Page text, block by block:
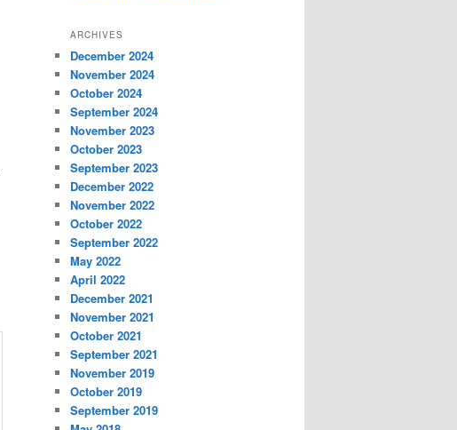
ARCHIVES
December 2024
November 2024
October 2024
September 2024
November 2023
October 2023
September 2023
December 2022
November 2022
October 2022
September 2022
May 2022
April 2022
December 2021
November 2021
October 2021
September 2021
November 2019
October 2019
September 2019